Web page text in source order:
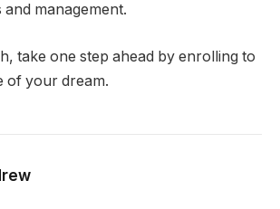
management.
take one step ahead by enrolling to
of your dream.